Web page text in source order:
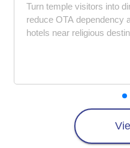
Struggling with empty
how the 5 Ps of hotel
experience, pricing